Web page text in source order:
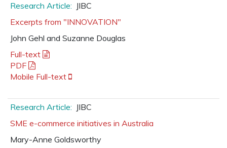
Research Article: JIBC
Excerpts from "INNOVATION"
John Gehl and Suzanne Douglas
Full-text
PDF
Mobile Full-text
Research Article: JIBC
SME e-commerce initiatives in Australia
Mary-Anne Goldsworthy